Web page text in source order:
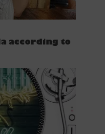
according to